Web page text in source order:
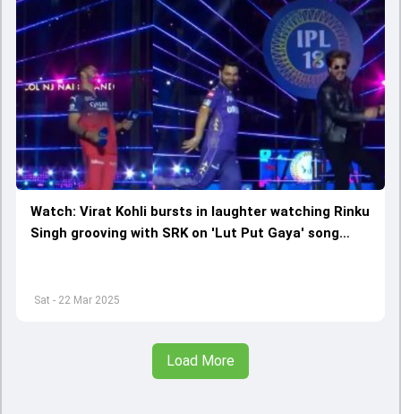
Sat - 22 Mar 2025
Watch: Virat Kohli bursts in laughter watching Rinku
Singh grooving with SRK on 'Lut Put Gaya' song
Load More